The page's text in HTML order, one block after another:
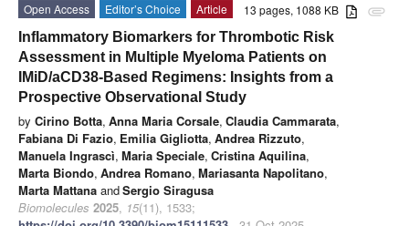
attachment
13 pages, 1088 KB
Open Access Editor’s Choice
Article
Inflammatory Biomarkers for Thrombotic Risk
Assessment in Multiple Myeloma Patients on
IMiD/aCD38-Based Regimens: Insights from a
Prospective Observational Study
by Cirino Botta, Anna Maria Corsale, Claudia Cammarata,
Fabiana Di Fazio, Emilia Gigliotta, Andrea Rizzuto,
Manuela Ingrascì, Maria Speciale, Cristina Aquilina,
Marta Biondo, Andrea Romano, Mariasanta Napolitano,
Marta Mattana andSergio Siragusa
Biomolecules 2025, 15(11), 1533;